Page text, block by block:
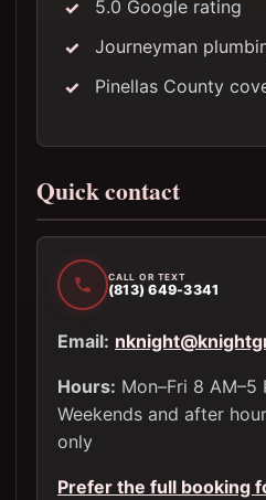
5.0 Google rating
Journeyman
Pinellas County
Quick contact
CALL OR TEXT
(813) 649-3341
Email:
Hours: Mon–Fri 8 AM–5
Weekends and after
only
Prefer the full booking